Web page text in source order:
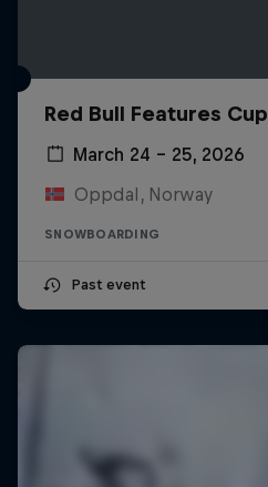
Red Bull Features Cup
March 24 – 25, 2026
Oppdal, Norway
SNOWBOARDING
Past event